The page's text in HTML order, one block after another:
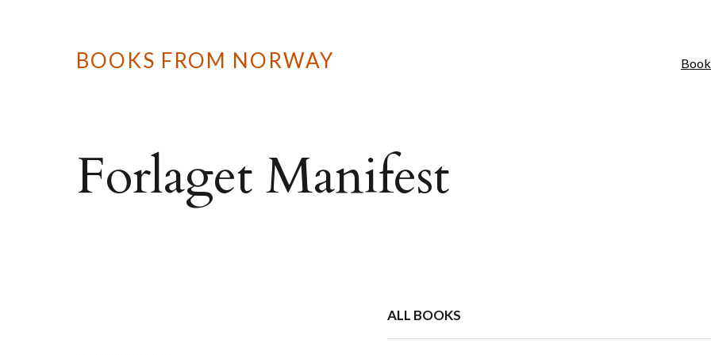
BOOKS FROM NORWAY
Forlaget Manifest
ALL BOOKS